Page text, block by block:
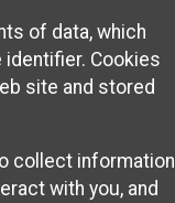
of data, which
identifier. Cookies
site and stored
collect information
with you, and